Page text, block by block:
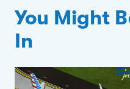
You Might
In